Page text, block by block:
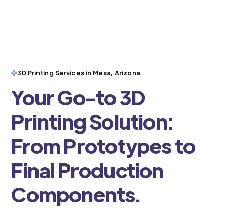
3D Printing Services in Mesa, Arizona
Your Go-to 3D
Printing Solution:
From Prototypes to
Final Production
Components.